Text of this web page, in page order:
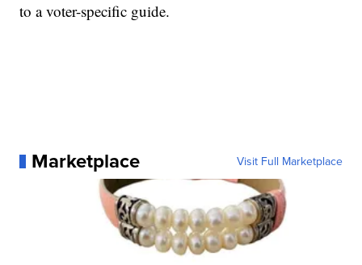
to a voter-specific guide.
Marketplace Visit Full Marketplace